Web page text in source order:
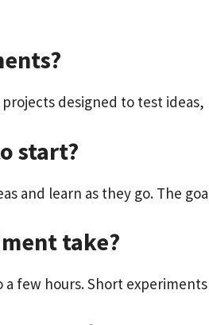
designed to test
start?
and learn as they go. The
take?
few hours. Short